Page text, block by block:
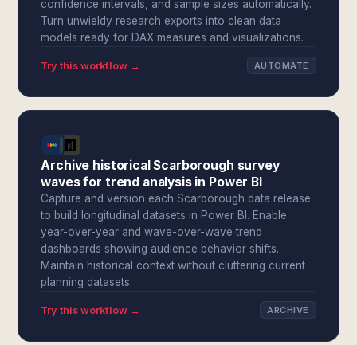
confidence intervals, and sample sizes automatically.
Turn unwieldy research exports into clean data
models ready for DAX measures and visualizations.
Try this workflow → AUTOMATE
Archive historical Scarborough survey
waves for trend analysis in Power BI
Capture and version each Scarborough data release
to build longitudinal datasets in Power BI. Enable
year-over-year and wave-over-wave trend
dashboards showing audience behavior shifts.
Maintain historical context without cluttering current
planning datasets.
Try this workflow → ARCHIVE